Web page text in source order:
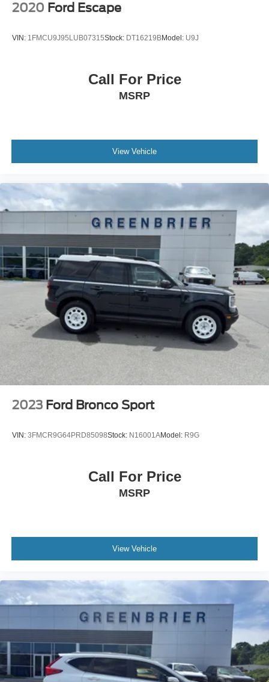
2020 Ford Escape
VIN: 1FMCU9J95LUB07315Stock: DT16219BModel: U9J
Call For Price
MSRP
View Vehicle
2023 Ford Bronco Sport
VIN: 3FMCR9G64PRD85098Stock: N16001AModel: R9G
Call For Price
MSRP
View Vehicle